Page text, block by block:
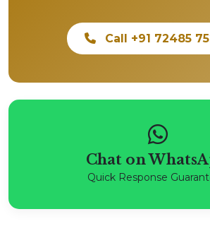
Call +91 72485
Chat on
Quick Response